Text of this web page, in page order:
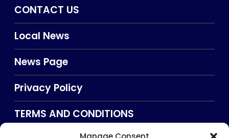
CONTACT US
Local News
News Page
Privacy Policy
TERMS AND CONDITIONS